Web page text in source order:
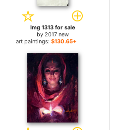
Img 1313 for sale
by 2017 new
art paintings: $130.65+